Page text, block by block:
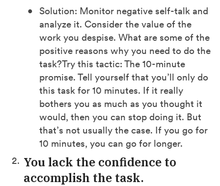
Solution: Monitor negative self-talk and
analyze it. Consider the value of the
work you despise. What are some of the
positive reasons why you need to do the
task?Try this tactic: The 10-minute
promise. Tell yourself that you’ll only do
this task for 10 minutes. If it really
bothers you as much as you thought it
would, then you can stop doing it. But
that’s not usually the case. If you go for
10 minutes, you can go for longer.
You lack the confidence to
accomplish the task.